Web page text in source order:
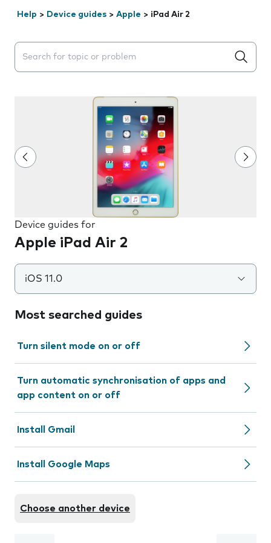
Help > Device guides > Apple > iPad Air 2
Search suggestions will appear below the field as you
Device guides for
Apple iPad Air 2
iOS 11.0
Most searched guides
Turn silent mode on or off
Turn automatic synchronisation of apps and
app content on or off
Install Gmail
Install Google Maps
Choose another device